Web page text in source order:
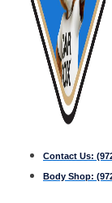
Contact Us:
Body Shop: